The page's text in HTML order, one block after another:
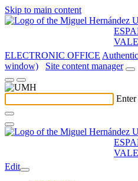
Skip to main content
ELECTRONIC OFFICE
window)
Site content manager
Enter
Edit